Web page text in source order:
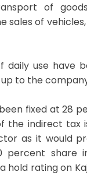
of
of
daily use have
to the
fixed at 28
indirect tax
as it would
percent
hold rating on